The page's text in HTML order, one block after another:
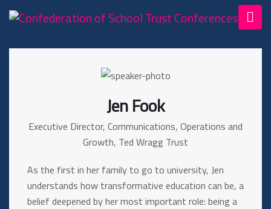
Jen Fook
Executive Director, Communications, Operations and
Growth, Ted Wragg Trust
As the first in her family to go to university, Jen
understands how transformative education can be, a
belief deepened by her most important role: being a